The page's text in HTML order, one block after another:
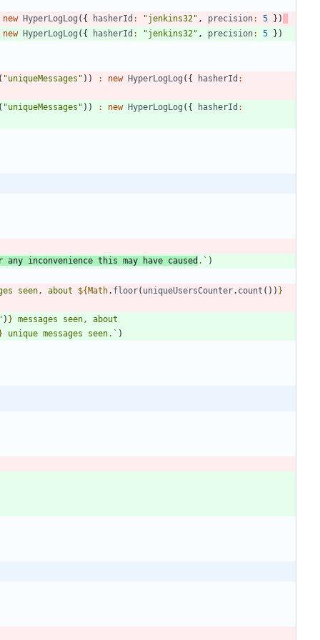
new HyperLogLog ( { hasherId : "jenkins32" , precision: 5 } )
new HyperLogLog ( { hasherId : "jenkins32" , precision: 5 } )
( "uniqueMessages" ) ) : new HyperLogLog ( { hasherId :
( "uniqueMessages" ) ) : new HyperLogLog ( { hasherId :
inconvenience this may have caused . ` )
seen, about ${Math. floor( uniqueUsersCounter. count ( ) ) }
) }
unique messages seen. ` )